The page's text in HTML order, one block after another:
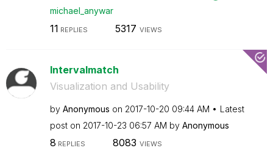
michael_anywar
11 REPLIES 5317 VIEWS
Intervalmatch
Visualization and Usability
by Anonymous on ‎2017-10-20 09:44 AM
Latest
post on ‎2017-10-23 06:57 AM by Anonymous
8 REPLIES 8083 VIEWS